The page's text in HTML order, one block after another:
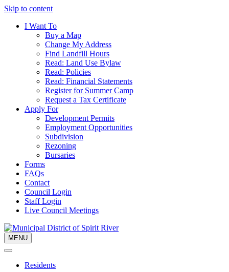
Skip to content
I Want To
Buy a Map
Change My Address
Find Landfill Hours
Read: Land Use Bylaw
Read: Policies
Read: Financial Statements
Register for Summer Camp
Request a Tax Certificate
Apply For
Development Permits
Employment Opportunities
Subdivision
Rezoning
Bursaries
Forms
FAQs
Contact
Council Login
Staff Login
Live Council Meetings
MENU
Residents